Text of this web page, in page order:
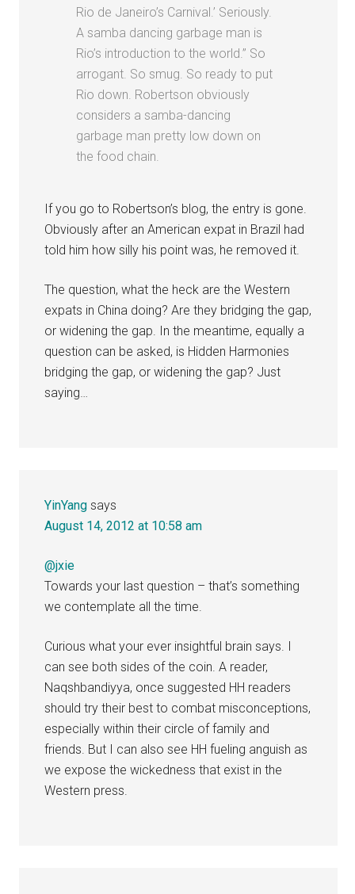
Rio de Janeiro’s Carnival.’ Seriously.
A samba dancing garbage man is
Rio’s introduction to the world.” So
arrogant. So smug. So ready to put
Rio down. Robertson obviously
considers a samba-dancing
garbage man pretty low down on
the food chain.
If you go to Robertson’s blog, the entry is gone.
Obviously after an American expat in Brazil had
told him how silly his point was, he removed it.
The question, what the heck are the Western
expats in China doing? Are they bridging the gap,
or widening the gap. In the meantime, equally a
question can be asked, is Hidden Harmonies
bridging the gap, or widening the gap? Just
saying…
YinYang says
August 14, 2012 at 10:58 am
@jxie
Towards your last question – that’s something
we contemplate all the time.
Curious what your ever insightful brain says. I
can see both sides of the coin. A reader,
Naqshbandiyya, once suggested HH readers
should try their best to combat misconceptions,
especially within their circle of family and
friends. But I can also see HH fueling anguish as
we expose the wickedness that exist in the
Western press.